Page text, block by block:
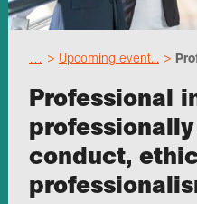
Choose
Schools
Research
Professionals
Upcoming event...
Professional
conduct,